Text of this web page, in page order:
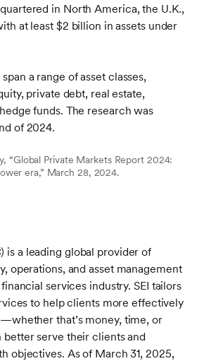
in North America, the U.K.,
at least $2 billion in assets under
a range of asset classes,
private debt, real estate,
funds. The research was
of 2024.
“Global Private Markets Report 2024:
era,” March 28, 2024.
is a leading global provider of
operations, and asset management
services industry. SEI tailors
to help clients more effectively
that’s money, time, or
serve their clients and
objectives. As of March 31, 2025,